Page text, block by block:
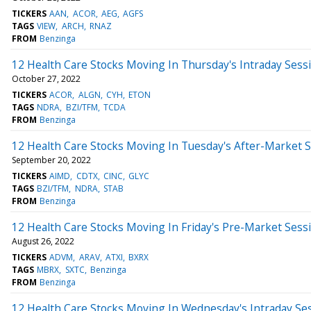
TICKERS AAN ACOR AEG AGFS
TAGS VIEW ARCH RNAZ
FROM Benzinga
12 Health Care Stocks Moving In Thursday's Intraday
October 27, 2022
TICKERS ACOR ALGN CYH ETON
TAGS NDRA BZI/TFM TCDA
FROM Benzinga
12 Health Care Stocks Moving In Tuesday's After-Market
September 20, 2022
TICKERS AIMD CDTX CINC GLYC
TAGS BZI/TFM NDRA STAB
FROM Benzinga
12 Health Care Stocks Moving In Friday's Pre-Market
August 26, 2022
TICKERS ADVM ARAV ATXI BXRX
TAGS MBRX SXTC Benzinga
FROM Benzinga